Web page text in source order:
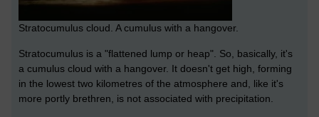
Stratocumulus cloud. A cumulus with a hangover.
Stratocumulus is a "flattened lump or heap". So, basically, it's
a cumulus cloud with a hangover. It doesn't get high, forming
in the lowest two kilometres of the atmosphere and, like it's
more portly brethren, is not associated with precipitation.